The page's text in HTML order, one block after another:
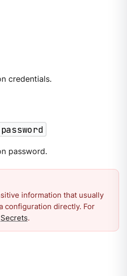
credentials.
password.
information that usually
configuration directly. For
Secrets.